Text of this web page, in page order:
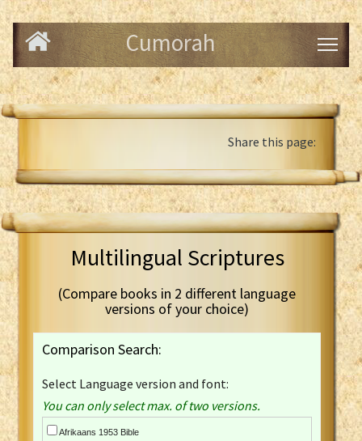
Cumorah
Share this page:
Multilingual Scriptures
(Compare books in 2 different language
versions of your choice)
Comparison Search:
Select Language version and font:
You can only select max. of two versions.
Afrikaans 1953 Bible